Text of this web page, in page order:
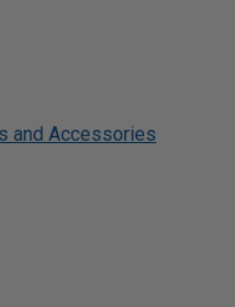
and Accessories